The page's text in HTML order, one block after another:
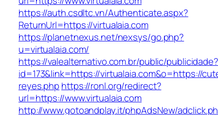
https://auth.csdltc.vn/Authenticate.aspx?
ReturnUrl=https://virtualaia.com
https://planetnexus.net/nexsys/go.php?
u=virtualaia.com/
https://valealternativo.com.br/public/publicidade?
id=173&link=https://virtualaia.com&o=https://
reyes.php https://ronl.org/redirect?
url=https://www.virtualaia.com
http://www.gotoandplay.it/phpAdsNew/